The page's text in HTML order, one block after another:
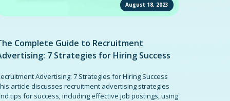
August 18, 2023
Complete Guide to Recruitment
7 Strategies for Hiring Success
Advertising: 7 Strategies for Hiring Success
article discusses recruitment advertising strategies
tips for success, including effective job postings, using